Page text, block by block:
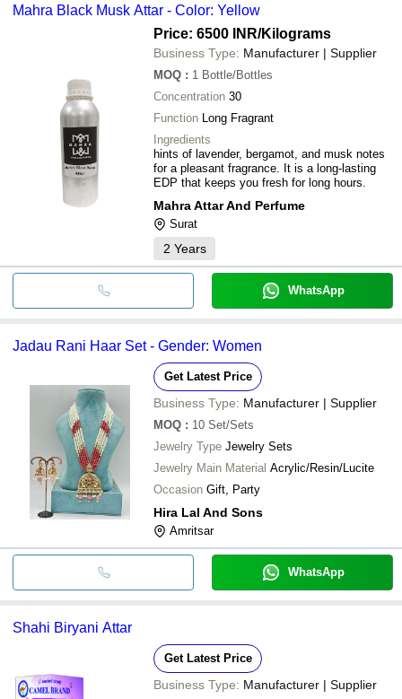
Mahra Black Musk Attar - Color: Yellow
Price: 6500 INR/Kilograms
Business Type: Manufacturer | Supplier
MOQ : 1 Bottle/Bottles
Concentration 30
Function Long Fragrant
Ingredients
hints of lavender, bergamot, and musk notes
for a pleasant fragrance. It is a long-lasting
EDP that keeps you fresh for long hours.
Mahra Attar And Perfume
Surat
2 Years
WhatsApp
Jadau Rani Haar Set - Gender: Women
Get Latest Price
Business Type: Manufacturer | Supplier
MOQ : 10 Set/Sets
Jewelry Type Jewelry Sets
Jewelry Main Material Acrylic/Resin/Lucite
Occasion Gift, Party
Hira Lal And Sons
Amritsar
WhatsApp
Shahi Biryani Attar
Get Latest Price
Business Type: Manufacturer | Supplier